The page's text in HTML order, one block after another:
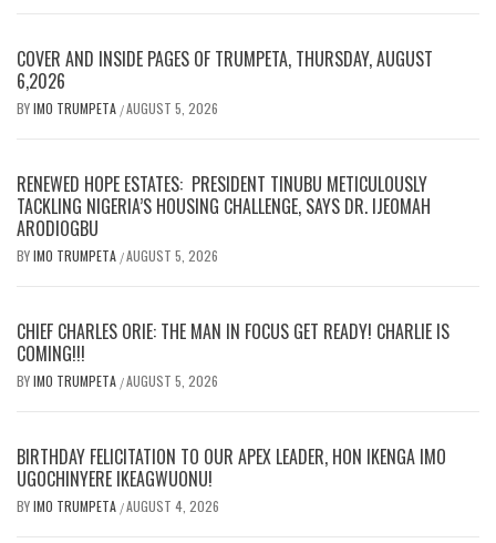
COVER AND INSIDE PAGES OF TRUMPETA, THURSDAY, AUGUST
6,2026
BYIMO TRUMPETA /AUGUST 5, 2026
RENEWED HOPE ESTATES: PRESIDENT TINUBU METICULOUSLY
TACKLING NIGERIA’S HOUSING CHALLENGE, SAYS DR. IJEOMAH
ARODIOGBU
BYIMO TRUMPETA /AUGUST 5, 2026
CHIEF CHARLES ORIE: THE MAN IN FOCUS GET READY! CHARLIE IS
COMING!!!
BYIMO TRUMPETA /AUGUST 5, 2026
BIRTHDAY FELICITATION TO OUR APEX LEADER, HON IKENGA IMO
UGOCHINYERE IKEAGWUONU!
BYIMO TRUMPETA /AUGUST 4, 2026